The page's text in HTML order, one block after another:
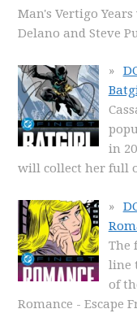
Man's Vertigo
Delano and Steve
in
will collect her full
The
line
of
Romance - Escape